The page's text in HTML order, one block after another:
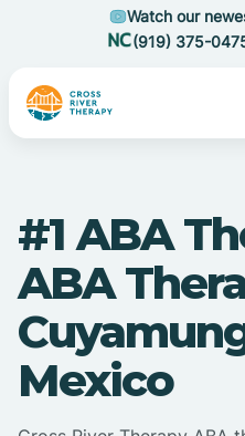
Watch our
(919) 375-
#1 ABA
ABA
Mexico